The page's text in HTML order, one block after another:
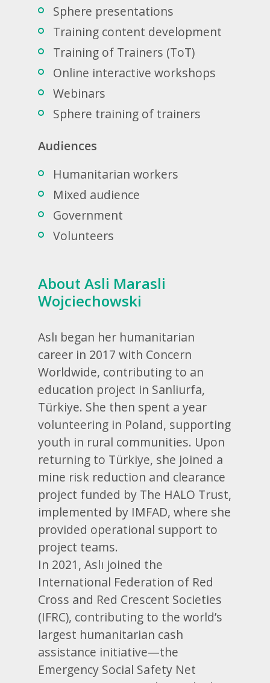
Sphere presentations
Training content development
Training of Trainers (ToT)
Online interactive workshops
Webinars
Sphere training of trainers
Audiences
Humanitarian workers
Mixed audience
Government
Volunteers
About Asli Marasli
Wojciechowski
Aslı began her humanitarian
career in 2017 with Concern
Worldwide, contributing to an
education project in Sanliurfa,
Türkiye. She then spent a year
volunteering in Poland, supporting
youth in rural communities. Upon
returning to Türkiye, she joined a
mine risk reduction and clearance
project funded by The HALO Trust,
implemented by IMFAD, where she
provided operational support to
project teams.
In 2021, Aslı joined the
International Federation of Red
Cross and Red Crescent Societies
(IFRC), contributing to the world’s
largest humanitarian cash
assistance initiative—the
Emergency Social Safety Net